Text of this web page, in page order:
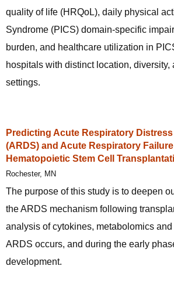
quality of life (HRQoL), daily physical
Syndrome (PICS) domain-specific
burden, and healthcare utilization in
hospitals with distinct location, diversity,
settings.
Predicting Acute Respiratory
(ARDS) and Acute Respiratory
Hematopoietic Stem Cell
Rochester, MN
The purpose of this study is to deepen
the ARDS mechanism following
analysis of cytokines, metabolomics
ARDS occurs, and during the early
development.